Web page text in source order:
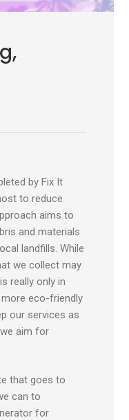
by Fix It
to reduce
aims to
and materials
landfills. While
we collect may
really only in
eco-friendly
our services as
aim for
that goes to
can to
for